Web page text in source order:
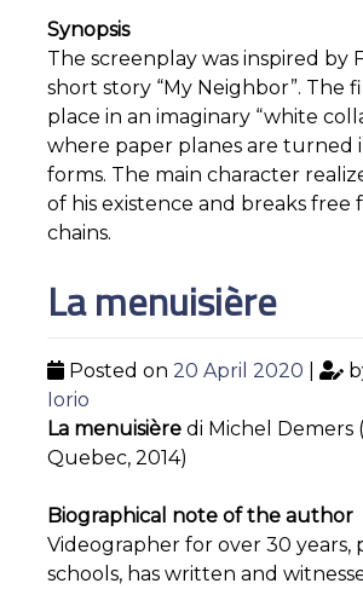
Synopsis
The screenplay was inspired by
short story “My Neighbor”. The
place in an imaginary “white
where paper planes are turned
forms. The main character
of his existence and breaks free
chains.
La menuisière
Posted on 20 April 2020
Iorio
La menuisière di Michel Demers
Quebec, 2014)
Biographical note of the author
Videographer for over 30 years,
schools, has written and